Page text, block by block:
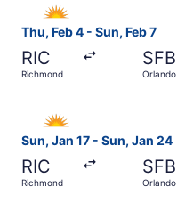
Thu, Feb 4 - Sun, Feb 7
RIC
Richmond
SFB
Orlando
Sun, Jan 17 - Sun, Jan 24
RIC
Richmond
SFB
Orlando